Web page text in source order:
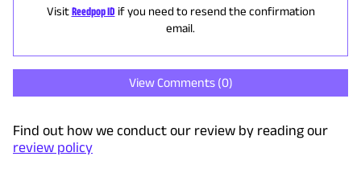
Visit Reedpop ID if you need to resend the confirmation
email.
View Comments (0)
Find out how we conduct our review by reading our
review policy